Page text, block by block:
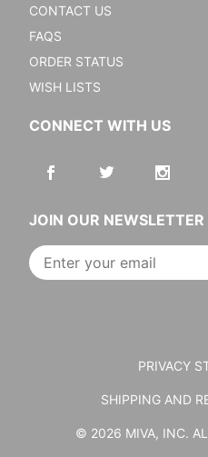
CONTACT US
FAQS
ORDER STATUS
WISH LISTS
CONNECT WITH US
JOIN OUR NEWSLETTER
Join Our
Newsletter
PRIVACY
SHIPPING AND
© 2026 MIVA, INC.